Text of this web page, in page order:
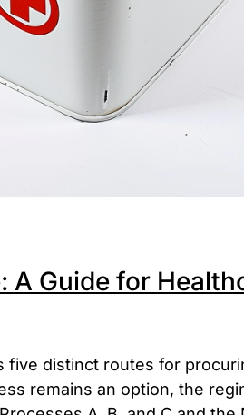
A Guide for
five distinct routes for
remains an option, the